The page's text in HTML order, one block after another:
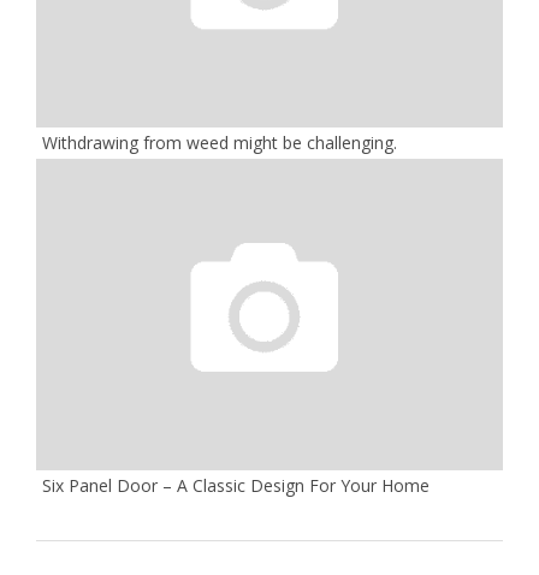
Withdrawing from weed might be challenging.
Six Panel Door – A Classic Design For Your Home